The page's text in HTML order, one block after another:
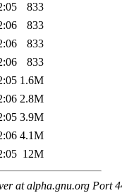
833
833
833
833
1.6M
2.8M
3.9M
4.1M
12M
at alpha.gnu.org Port